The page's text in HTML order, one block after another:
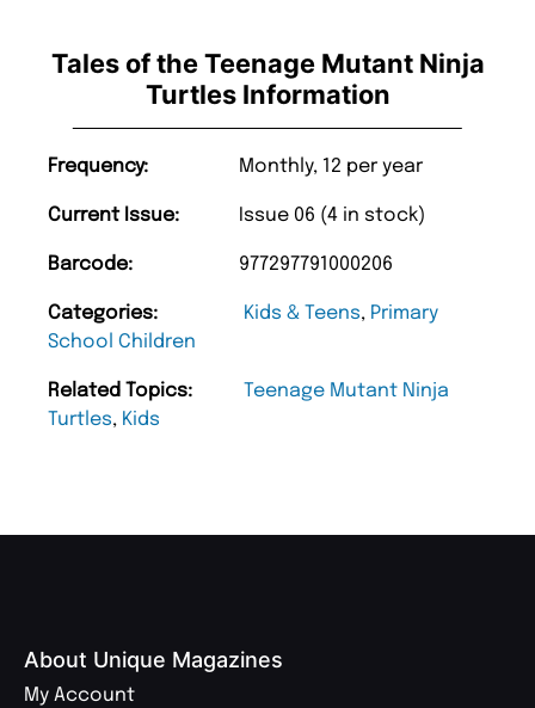
Tales of the Teenage Mutant Ninja
Turtles Information
Frequency: Monthly, 12 per year
Current Issue: Issue 06 (4 in stock)
Barcode: 977297791000206
Categories: Kids & Teens, Primary
School Children
Related Topics:
Teenage Mutant Ninja
Turtles, Kids
About Unique Magazines
My Account